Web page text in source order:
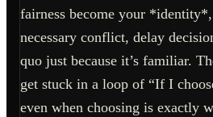
fairness become your
necessary conflict, delay
quo just because it’s familiar.
get stuck in a loop of “If I
even when choosing is exactly